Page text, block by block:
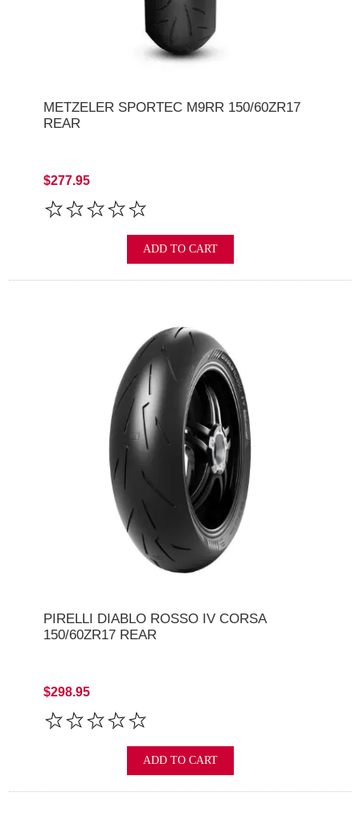
METZELER SPORTEC M9RR 150/60ZR17
REAR
$277.95
ADD TO CART
PIRELLI DIABLO ROSSO IV CORSA
150/60ZR17 REAR
$298.95
ADD TO CART